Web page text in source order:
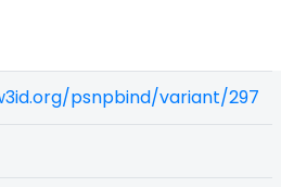
psnpbind/variant/297